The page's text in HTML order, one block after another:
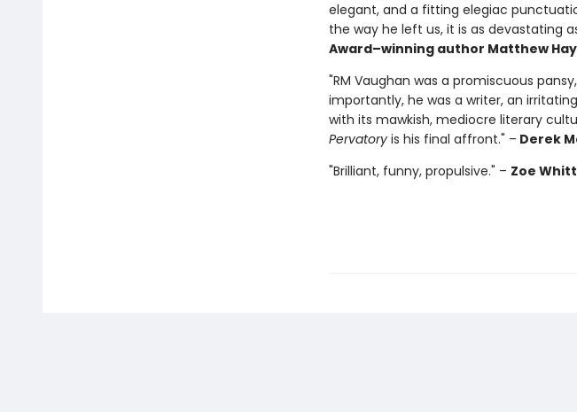
elegant, and a fitting elegiac
the way he left us, it is as devastating
Award–winning author Matthew
"RM Vaughan was a promiscuous
importantly, he was a writer, an
with its mawkish, mediocre literary
Pervatoryis his final affront." – Derek
"Brilliant, funny, propulsive." – Zoe